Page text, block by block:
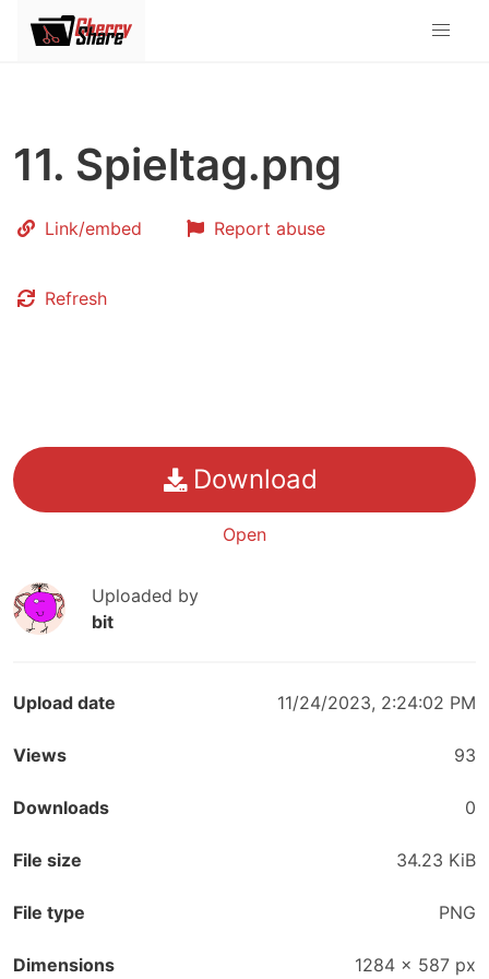
11. Spieltag.png
Link/embed Report abuse
Refresh
Download
Open
Uploaded by
bit
Upload date 11/24/2023, 2:24:02 PM
Views 93
Downloads 0
File size 34.23 KiB
File type PNG
Dimensions 1284 × 587 px